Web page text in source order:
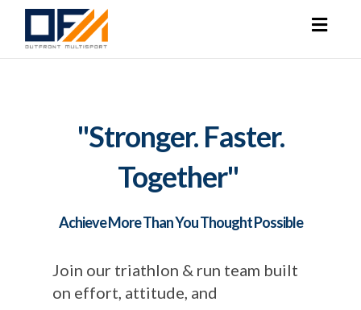
"Stronger. Faster.
Together"
Achieve More Than You Thought Possible
Join our triathlon & run team built
on effort, attitude, and